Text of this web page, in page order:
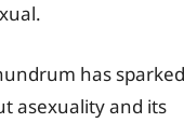
has
asexuality and its